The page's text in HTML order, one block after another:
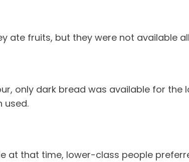
ate fruits, but they were not available
only dark bread was available for the
used.
at that time, lower-class people